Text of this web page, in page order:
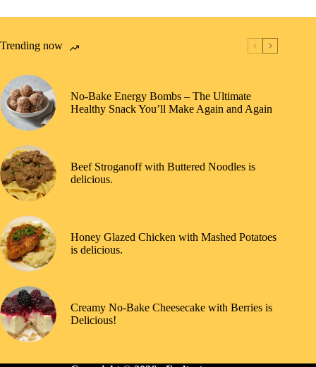
Trending now
No-Bake Energy Bombs – The Ultimate
Healthy Snack You’ll Make Again and Again
Beef Stroganoff with Buttered Noodles is
delicious.
Honey Glazed Chicken with Mashed Potatoes
is delicious.
Creamy No-Bake Cheesecake with Berries is
Delicious!